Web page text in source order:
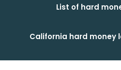
List of hard
California hard money